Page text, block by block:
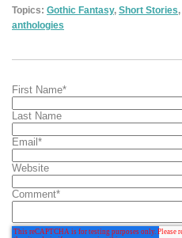
Topics: Gothic Fantasy, Short Stories,
anthologies
First Name*
Last Name
Email*
Website
Comment*